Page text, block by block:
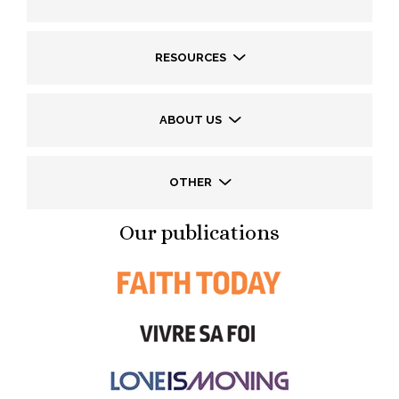
RESOURCES
ABOUT US
OTHER
Our publications